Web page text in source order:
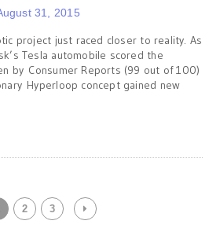
31, 2015
project just raced closer to reality. As
Tesla automobile scored the
by Consumer Reports (99 out of 100)
Hyperloop concept gained new
2 3